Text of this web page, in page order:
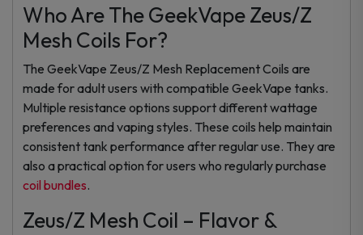
Who Are The GeekVape Zeus/Z
Mesh Coils For?
The GeekVape Zeus/Z Mesh Replacement Coils are
made for adult users with compatible GeekVape tanks.
Multiple resistance options support different wattage
preferences and vaping styles. These coils help maintain
consistent tank performance after regular use. They are
also a practical option for users who regularly purchase
coil bundles.
Zeus/Z Mesh Coil – Flavor &